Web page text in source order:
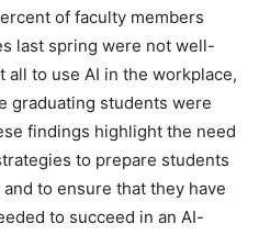
of faculty members
last spring were not well-
all to use AI in the workplace,
graduating students were
findings highlight the need
to prepare students
to ensure that they have
to succeed in an AI-